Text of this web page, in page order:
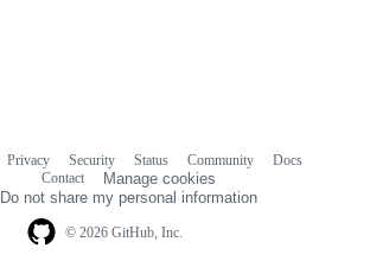
© 2026 GitHub, Inc.
Privacy Security Status Community
Docs
Contact
Manage cookies
Do not share my personal information